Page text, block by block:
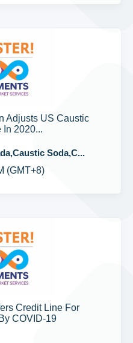
Adjusts US Caustic
In 2020...
Soda,C...
(GMT+8)
Credit Line For
COVID-19